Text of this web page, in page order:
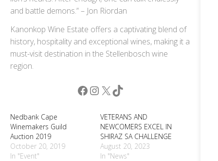
and battle demons.” – Jon Riordan
Kanonkop Wine Estate offers a captivating blend of
history, hospitality and exceptional wines, making it a
must-visit destination in the Stellenbosch wine
region.
Facebook
Instagram
X TikTok
Nedbank Cape
Winemakers Guild
Auction 2019
October 20, 2019
In "Event"
VETERANS AND
NEWCOMERS EXCEL IN
SHIRAZ SA CHALLENGE
August 20, 2023
In "News"